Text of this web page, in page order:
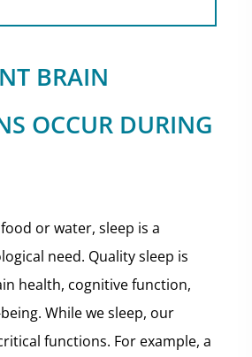
BRAIN
OCCUR DURING
or water, sleep is a
need. Quality sleep is
health, cognitive function,
While we sleep, our
functions. For example, a